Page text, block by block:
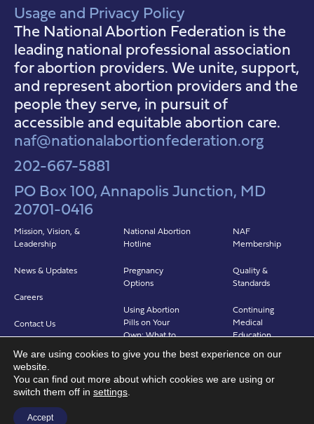
NAF Instagram
NAF Facebook
NAF YouTube
Usage and Privacy Policy
The National Abortion Federation is the
leading national professional association
for abortion providers. We unite, support,
and represent abortion providers and the
people they serve, in pursuit of
accessible and equitable abortion care.
naf@nationalabortionfederation.org
202-667-5881
PO Box 100, Annapolis Junction, MD
20701-0416
Mission, Vision, &
Leadership
News & Updates
Careers
Contact Us
National Abortion
Hotline
Pregnancy
Options
Using Abortion
Pills on Your
Own: What to
Expect
Abortion in Clinic:
What to Expect
NAF
Membership
Quality &
Standards
Continuing
Medical
Education
Clinicians in
Abortion Care
(CIAC)
We are using cookies to give you the best experience on our
website.
You can find out more about which cookies we are using or
switch them off in settings
Accept